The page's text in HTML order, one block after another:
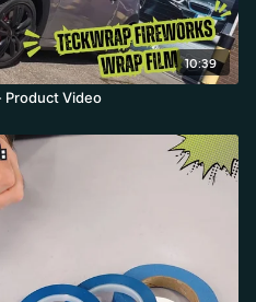
10:39
Product Video